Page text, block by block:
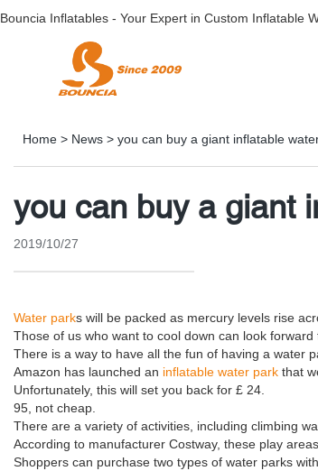
Bouncia Inflatables - Your Expert in Custom Inflatable
Home > News > you can buy a giant inflatable
you can buy a giant
2019/10/27
Water parks will be packed as mercury levels rise
Those of us who want to cool down can look
There is a way to have all the fun of having a water
Amazon has launched an inflatable water park that
Unfortunately, this will set you back for £ 24.
95, not cheap.
There are a variety of activities, including climbing
According to manufacturer Costway, these play
Shoppers can purchase two types of water parks